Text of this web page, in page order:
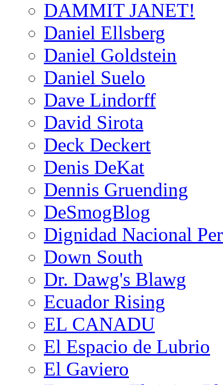
DAMMIT JANET!
Daniel Ellsberg
Daniel Goldstein
Daniel Suelo
Dave Lindorff
David Sirota
Deck Deckert
Denis DeKat
Dennis Gruending
DeSmogBlog
Dignidad Nacional
Down South
Dr. Dawg's Blawg
Ecuador Rising
EL CANADU
El Espacio de Lubrio
El Gaviero